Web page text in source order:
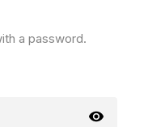
a password.